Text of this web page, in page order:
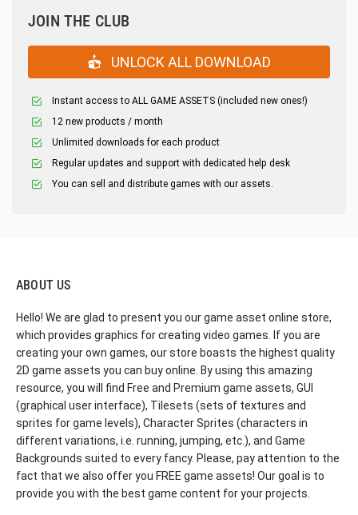
JOIN THE CLUB
UNLOCK ALL DOWNLOAD
Instant access to ALL GAME ASSETS (included new ones!)
12 new products / month
Unlimited downloads for each product
Regular updates and support with dedicated help desk
You can sell and distribute games with our assets.
ABOUT US
Hello! We are glad to present you our game asset online store,
which provides graphics for creating video games. If you are
creating your own games, our store boasts the highest quality
2D game assets you can buy online. By using this amazing
resource, you will find Free and Premium game assets, GUI
(graphical user interface), Tilesets (sets of textures and
sprites for game levels), Character Sprites (characters in
different variations, i.e. running, jumping, etc.), and Game
Backgrounds suited to every fancy. Please, pay attention to the
fact that we also offer you FREE game assets! Our goal is to
provide you with the best game content for your projects.